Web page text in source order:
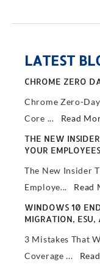
LATEST
CHROME ZERO
Chrome Zero-
Core ... Read
THE NEW
YOUR EMPLOYEES
The New Insider
Employe... Read
WINDOWS 10
MIGRATION, ESU,
3 Mistakes That
Coverage ...